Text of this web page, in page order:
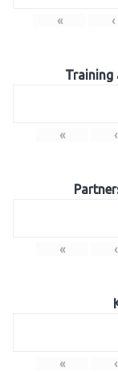
« ‹
Training
« ‹
« ‹
« ‹